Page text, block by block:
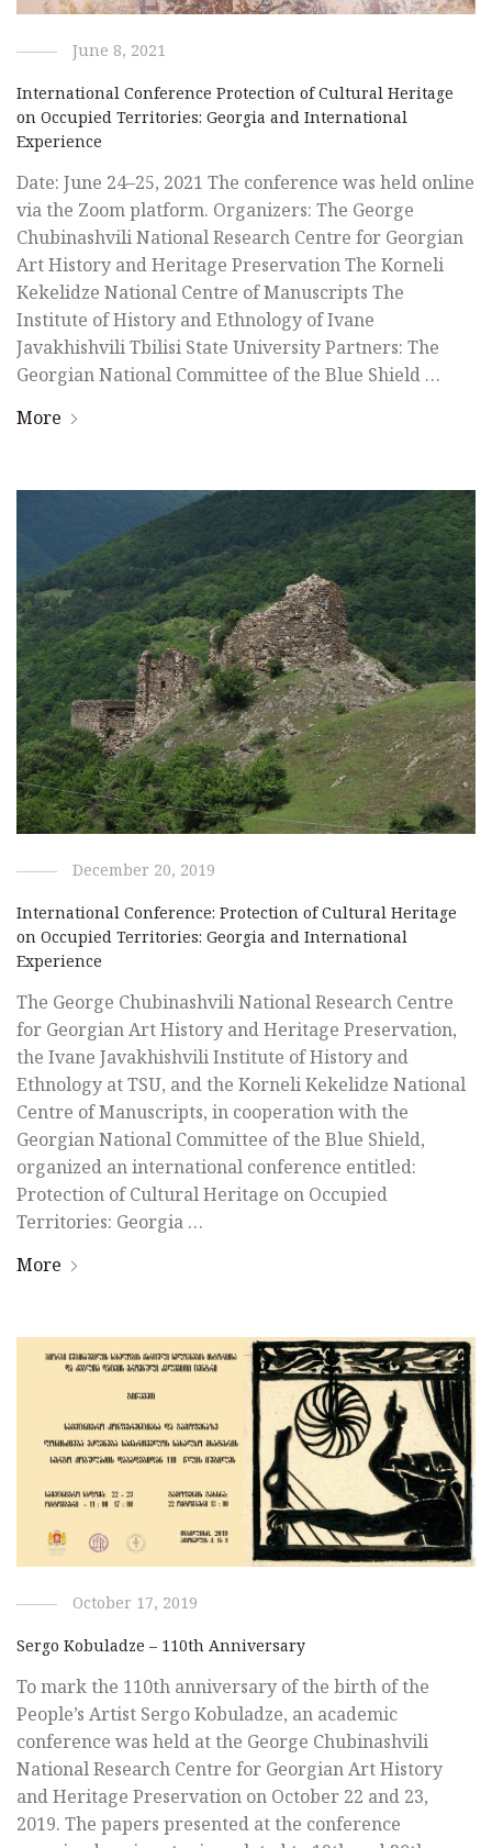
June 8, 2021
International Conference Protection of Cultural Heritage
on Occupied Territories: Georgia and International
Experience
Date: June 24–25, 2021 The conference was held online
via the Zoom platform. Organizers: The George
Chubinashvili National Research Centre for Georgian
Art History and Heritage Preservation The Korneli
Kekelidze National Centre of Manuscripts The
Institute of History and Ethnology of Ivane
Javakhishvili Tbilisi State University Partners: The
Georgian National Committee of the Blue Shield …
More
December 20, 2019
International Conference: Protection of Cultural Heritage
on Occupied Territories: Georgia and International
Experience
The George Chubinashvili National Research Centre
for Georgian Art History and Heritage Preservation,
the Ivane Javakhishvili Institute of History and
Ethnology at TSU, and the Korneli Kekelidze National
Centre of Manuscripts, in cooperation with the
Georgian National Committee of the Blue Shield,
organized an international conference entitled:
Protection of Cultural Heritage on Occupied
Territories: Georgia …
More
October 17, 2019
Sergo Kobuladze – 110th Anniversary
To mark the 110th anniversary of the birth of the
People’s Artist Sergo Kobuladze, an academic
conference was held at the George Chubinashvili
National Research Centre for Georgian Art History
and Heritage Preservation on October 22 and 23,
2019. The papers presented at the conference